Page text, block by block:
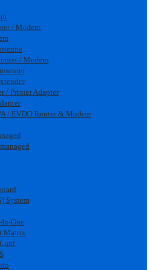
/ Modem
/ Modem
/ Printer Adapter
/ EVDO Router & Modem
System
One
Matrix